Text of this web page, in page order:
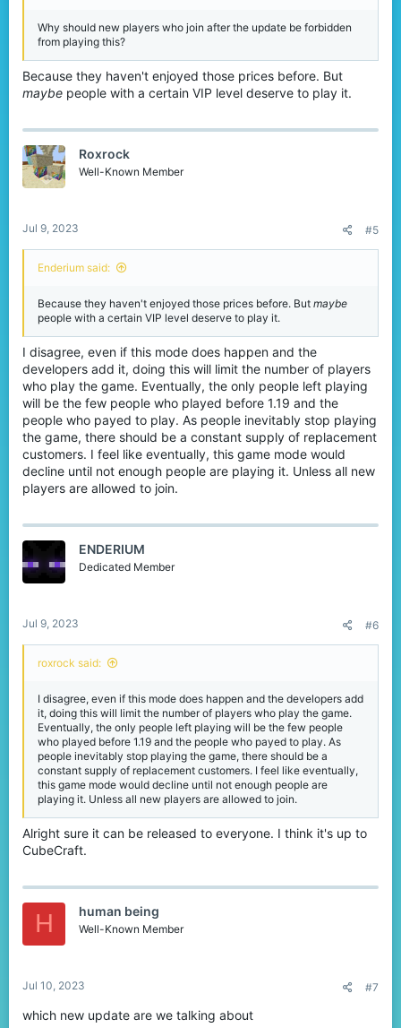
Why should new players who join after the update be forbidden
from playing this?
Because they haven't enjoyed those prices before. But
maybe people with a certain VIP level deserve to play it.
Roxrock
Well-Known Member
Jul 9, 2023 #5
Enderium said:
Because they haven't enjoyed those prices before. But maybe
people with a certain VIP level deserve to play it.
I disagree, even if this mode does happen and the
developers add it, doing this will limit the number of players
who play the game. Eventually, the only people left playing
will be the few people who played before 1.19 and the
people who payed to play. As people inevitably stop playing
the game, there should be a constant supply of replacement
customers. I feel like eventually, this game mode would
decline until not enough people are playing it. Unless all new
players are allowed to join.
ENDERIUM
Dedicated Member
Jul 9, 2023 #6
roxrock said:
I disagree, even if this mode does happen and the developers add
it, doing this will limit the number of players who play the game.
Eventually, the only people left playing will be the few people
who played before 1.19 and the people who payed to play. As
people inevitably stop playing the game, there should be a
constant supply of replacement customers. I feel like eventually,
this game mode would decline until not enough people are
playing it. Unless all new players are allowed to join.
Alright sure it can be released to everyone. I think it's up to
CubeCraft.
H human being
Well-Known Member
Jul 10, 2023 #7
which new update are we talking about